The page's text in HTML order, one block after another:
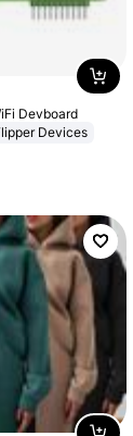
Devboard
Devices